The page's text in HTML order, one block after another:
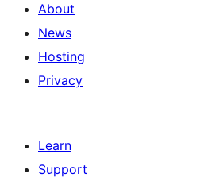
About
News
Hosting
Privacy
Learn
Support